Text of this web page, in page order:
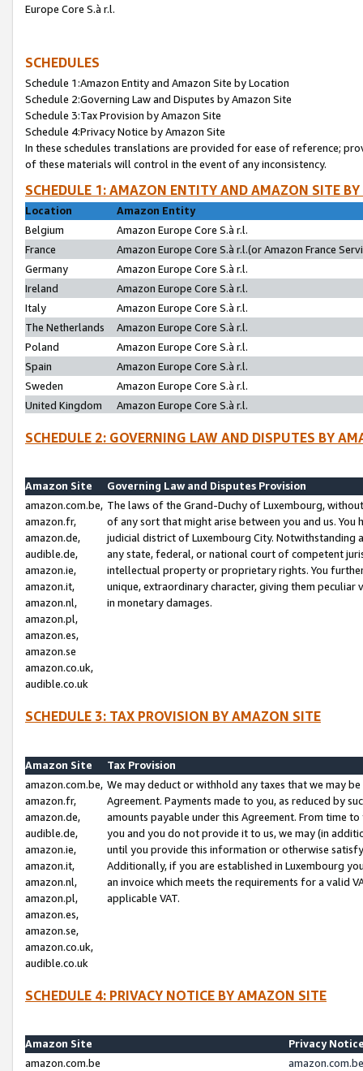
Europe Core S.à r.l.
SCHEDULES
Schedule 1:Amazon Entity and Amazon Site by Location
Schedule 2:Governing Law and Disputes by Amazon Site
Schedule 3:Tax Provision by Amazon Site
Schedule 4:Privacy Notice by Amazon Site
In these schedules translations are provided for ease of reference;
of these materials will control in the event of any inconsistency.
SCHEDULE 1: AMAZON ENTITY AND AMAZON SITE
Location
Amazon Entity
Belgium
Amazon Europe Core S.à r.l.
France
Amazon Europe Core S.à r.l.(or Amazon France
Germany
Amazon Europe Core S.à r.l.
Ireland
Amazon Europe Core S.à r.l.
Italy
Amazon Europe Core S.à r.l.
The Netherlands
Amazon Europe Core S.à r.l.
Poland
Amazon Europe Core S.à r.l.
Spain
Amazon Europe Core S.à r.l.
Sweden
Amazon Europe Core S.à r.l.
United Kingdom
Amazon Europe Core S.à r.l.
SCHEDULE 2: GOVERNING LAW AND DISPUTES BY
Amazon Site
Governing Law and Disputes Provision
amazon.com.be,
amazon.fr,
amazon.de,
audible.de,
amazon.ie,
amazon.it,
amazon.nl,
amazon.pl,
amazon.es,
amazon.se
amazon.co.uk,
audible.co.uk
The laws of the Grand-Duchy of Luxembourg,
of any sort that might arise between you and us.
judicial district of Luxembourg City. Notwithstanding
any state, federal, or national court of competent
intellectual property or proprietary rights. You
unique, extraordinary character, giving them
in monetary damages.
SCHEDULE 3: TAX PROVISION BY AMAZON SITE
Amazon Site
Tax Provision
amazon.com.be,
amazon.fr,
amazon.de,
audible.de,
amazon.ie,
amazon.it,
amazon.nl,
amazon.pl,
amazon.es,
amazon.se,
amazon.co.uk,
audible.co.uk
We may deduct or withhold any taxes that we may
Agreement. Payments made to you, as reduced by
amounts payable under this Agreement. From time
you and you do not provide it to us, we may (in
until you provide this information or otherwise
Additionally, if you are established in Luxembourg
an invoice which meets the requirements for a valid
applicable VAT.
SCHEDULE 4: PRIVACY NOTICE BY AMAZON SITE
Amazon Site
Privacy
amazon.com.be